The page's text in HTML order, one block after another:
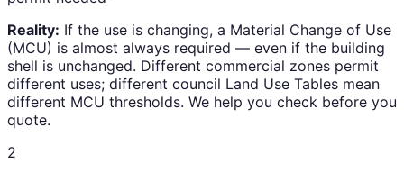
Reality: If the use is changing, a Material Change of Use
(MCU) is almost always required — even if the building
shell is unchanged. Different commercial zones permit
different uses; different council Land Use Tables mean
different MCU thresholds. We help you check before you
quote.
2